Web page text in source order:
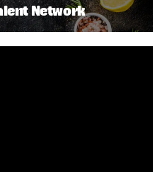
Network